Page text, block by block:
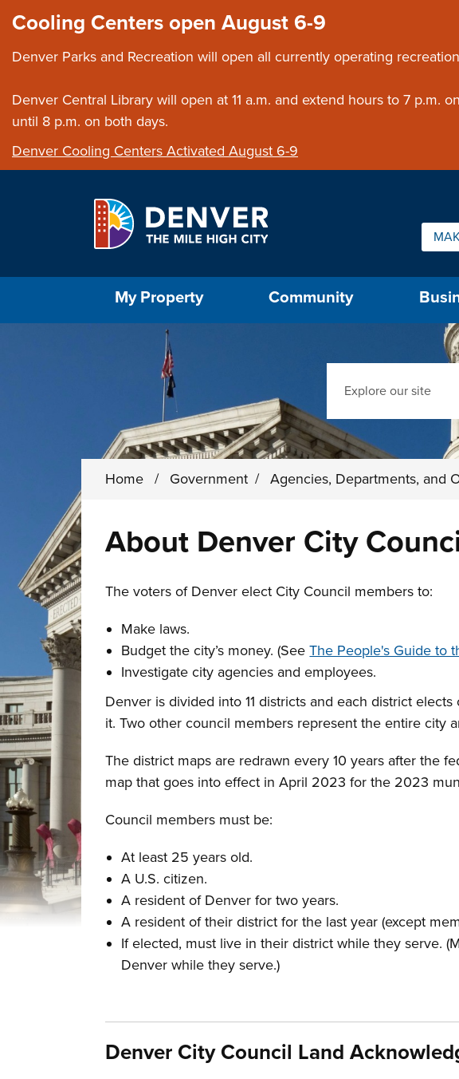
Cooling Centers open August 6-9
Denver Parks and Recreation will open all currently operating
Denver Central Library will open at 11 a.m. and extend hours to 7 p.m.
until 8 p.m. on both days.
Denver Cooling Centers Activated August 6-9
My Property Community
Home / Government / Agencies, Departments, and
About Denver City
The voters of Denver elect City Council members to:
Make laws.
Budget the city’s money. (SeeThe People's Guide to
Investigate city agencies and employees.
Denver is divided into 11 districts and each district
it. Two other council members represent the entire city
The district maps are redrawn every 10 years after the
map that goes into effect in April 2023 for the 2023
Council members must be:
At least 25 years old.
A U.S. citizen.
A resident of Denver for two years.
A resident of their district for the last year (except
If elected, must live in their district while they serve.
Denver while they serve.)
Denver City Council Land